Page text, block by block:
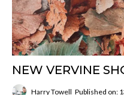
NEW VERVINE
Harry Towell Published on: